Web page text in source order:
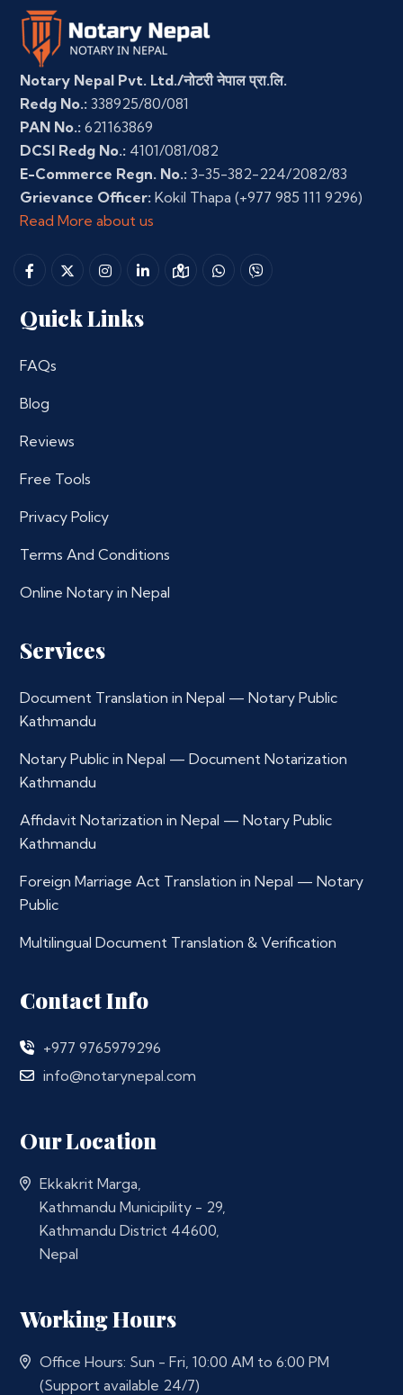
Notary Nepal Pvt. Ltd./नोटरी नेपाल प्रा.लि.
Redg No.: 338925/80/081
PAN No.: 621163869
DCSI Redg No.: 4101/081/082
E-Commerce Regn. No.: 3-35-382-224/2082/83
Grievance Officer: Kokil Thapa (+977 985 111 9296)
Read More about us
Quick Links
FAQs
Blog
Reviews
Free Tools
Privacy Policy
Terms And Conditions
Online Notary in Nepal
Services
Document Translation in Nepal — Notary Public
Kathmandu
Notary Public in Nepal — Document Notarization
Kathmandu
Affidavit Notarization in Nepal — Notary Public
Kathmandu
Foreign Marriage Act Translation in Nepal — Notary
Public
Multilingual Document Translation & Verification
Contact Info
+977 9765979296
info@notarynepal.com
Our Location
Ekkakrit Marga,
Kathmandu Municipility - 29,
Kathmandu District 44600,
Nepal
Working Hours
Office Hours: Sun - Fri, 10:00 AM to 6:00 PM
(Support available 24/7)